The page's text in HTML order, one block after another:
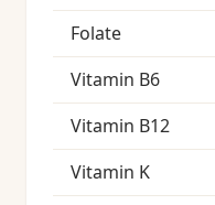
Folate
Vitamin B6
Vitamin B12
Vitamin K